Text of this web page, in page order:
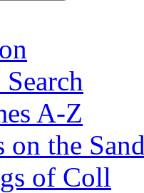
A-Z
on the
of Coll